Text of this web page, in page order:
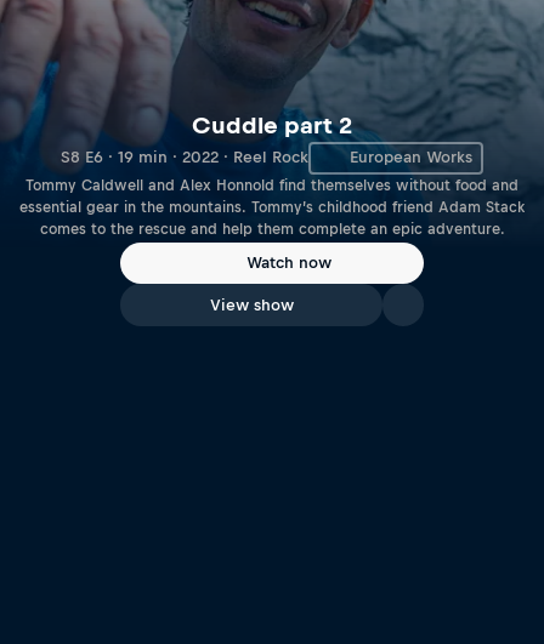
Cuddle part 2
S8 E6 · 19 min · 2022 · Reel Rock European Works
Tommy Caldwell and Alex Honnold find themselves without food and
essential gear in the mountains. Tommy’s childhood friend Adam Stack
comes to the rescue and help them complete an epic adventure.
Watch now
View show